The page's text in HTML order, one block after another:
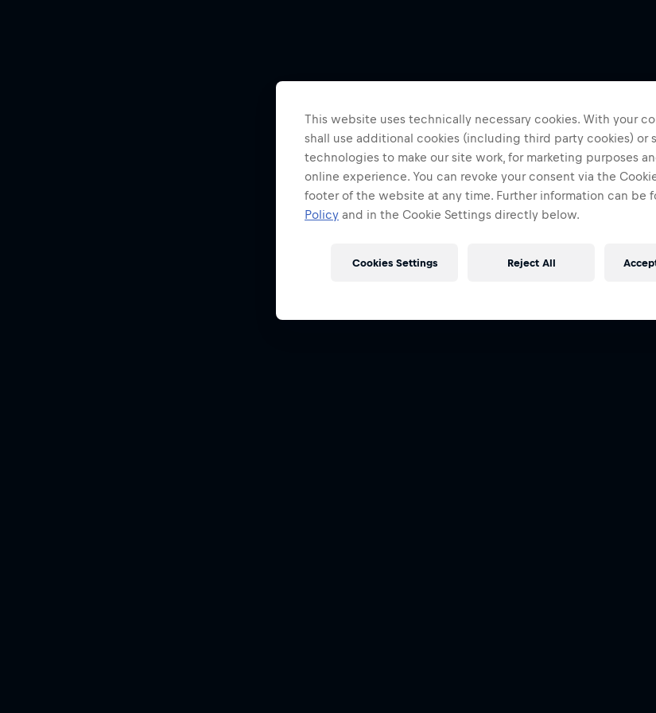
This website uses technically necessary cookies. With your
shall use additional cookies (including third party cookies) or
technologies to make our site work, for marketing purposes
online experience. You can revoke your consent via the
footer of the website at any time. Further information can be
Policy and in the Cookie Settings directly below.
Reject All
Cookies Settings